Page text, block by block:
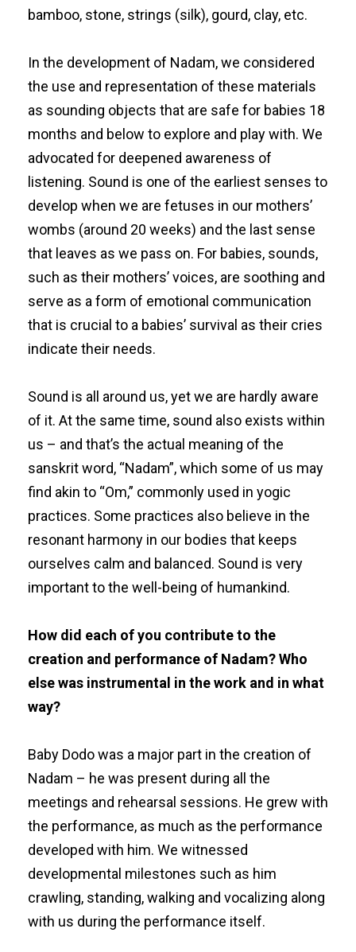
bamboo, stone, strings (silk), gourd, clay, etc.
In the development of Nadam, we considered
the use and representation of these materials
as sounding objects that are safe for babies 18
months and below to explore and play with. We
advocated for deepened awareness of
listening. Sound is one of the earliest senses to
develop when we are fetuses in our mothers’
wombs (around 20 weeks) and the last sense
that leaves as we pass on. For babies, sounds,
such as their mothers’ voices, are soothing and
serve as a form of emotional communication
that is crucial to a babies’ survival as their cries
indicate their needs.
Sound is all around us, yet we are hardly aware
of it. At the same time, sound also exists within
us – and that’s the actual meaning of the
sanskrit word, “Nadam”, which some of us may
find akin to “Om,” commonly used in yogic
practices. Some practices also believe in the
resonant harmony in our bodies that keeps
ourselves calm and balanced. Sound is very
important to the well-being of humankind.
How did each of you contribute to the
creation and performance of Nadam? Who
else was instrumental in the work and in what
way?
Baby Dodo was a major part in the creation of
Nadam – he was present during all the
meetings and rehearsal sessions. He grew with
the performance, as much as the performance
developed with him. We witnessed
developmental milestones such as him
crawling, standing, walking and vocalizing along
with us during the performance itself.